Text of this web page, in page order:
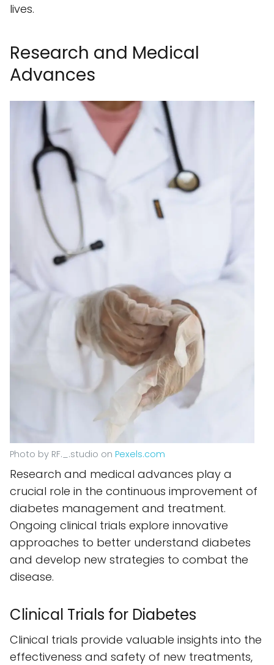
lives.
Research and Medical
Advances
Photo by RF._.studio on Pexels.com
Research and medical advances play a
crucial role in the continuous improvement of
diabetes management and treatment.
Ongoing clinical trials explore innovative
approaches to better understand diabetes
and develop new strategies to combat the
disease.
Clinical Trials for Diabetes
Clinical trials provide valuable insights into the
effectiveness and safety of new treatments,